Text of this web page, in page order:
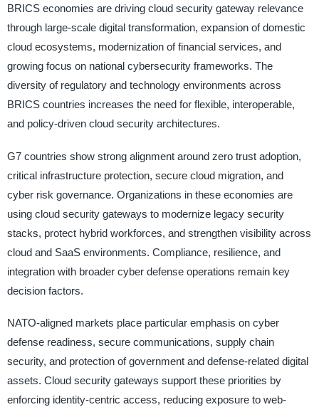
BRICS economies are driving cloud security gateway relevance
through large-scale digital transformation, expansion of domestic
cloud ecosystems, modernization of financial services, and
growing focus on national cybersecurity frameworks. The
diversity of regulatory and technology environments across
BRICS countries increases the need for flexible, interoperable,
and policy-driven cloud security architectures.
G7 countries show strong alignment around zero trust adoption,
critical infrastructure protection, secure cloud migration, and
cyber risk governance. Organizations in these economies are
using cloud security gateways to modernize legacy security
stacks, protect hybrid workforces, and strengthen visibility across
cloud and SaaS environments. Compliance, resilience, and
integration with broader cyber defense operations remain key
decision factors.
NATO-aligned markets place particular emphasis on cyber
defense readiness, secure communications, supply chain
security, and protection of government and defense-related digital
assets. Cloud security gateways support these priorities by
enforcing identity-centric access, reducing exposure to web-